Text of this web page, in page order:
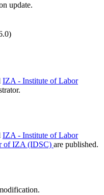
update.
IZA - Institute of Labor
IZA - Institute of Labor
of IZA (IDSC) are published.